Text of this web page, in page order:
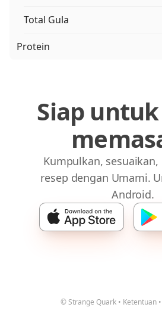
Total Gula
Protein
Siap
Kumpulkan,
resep dengan Umami.
Android.
© Strange Quark • Ketentuan •